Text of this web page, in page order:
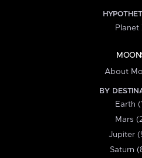
Planet
About
BY
Earth
Mars
Jupiter
Saturn